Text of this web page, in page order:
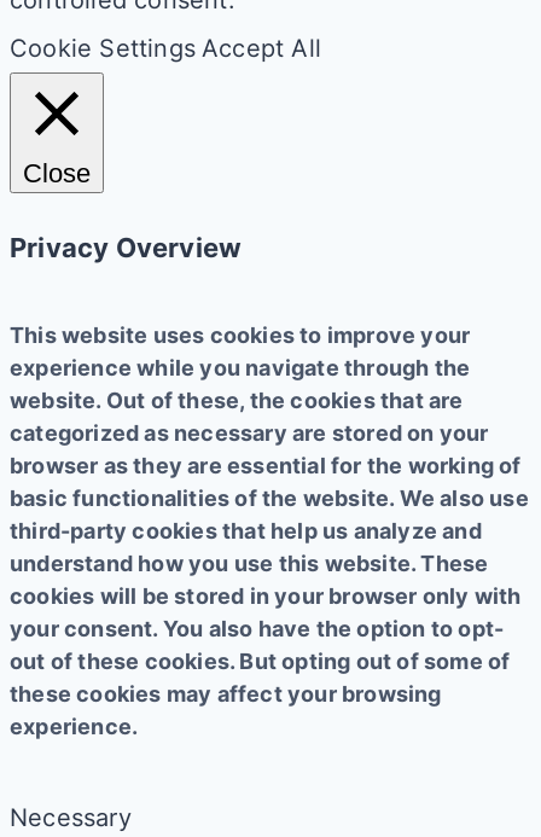
Cookie Settings Accept All
Close
Privacy Overview
This website uses cookies to improve your
experience while you navigate through the
website. Out of these, the cookies that are
categorized as necessary are stored on your
browser as they are essential for the working of
basic functionalities of the website. We also use
third-party cookies that help us analyze and
understand how you use this website. These
cookies will be stored in your browser only with
your consent. You also have the option to opt-
out of these cookies. But opting out of some of
these cookies may affect your browsing
experience.
Necessary